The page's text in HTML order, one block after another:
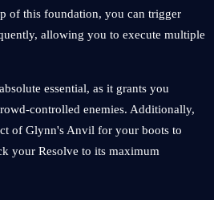
of this foundation, you can trigger
allowing you to execute multiple
essential, as it grants you
controlled enemies. Additionally,
of Glynn's Anvil for your boots to
your Resolve to its maximum